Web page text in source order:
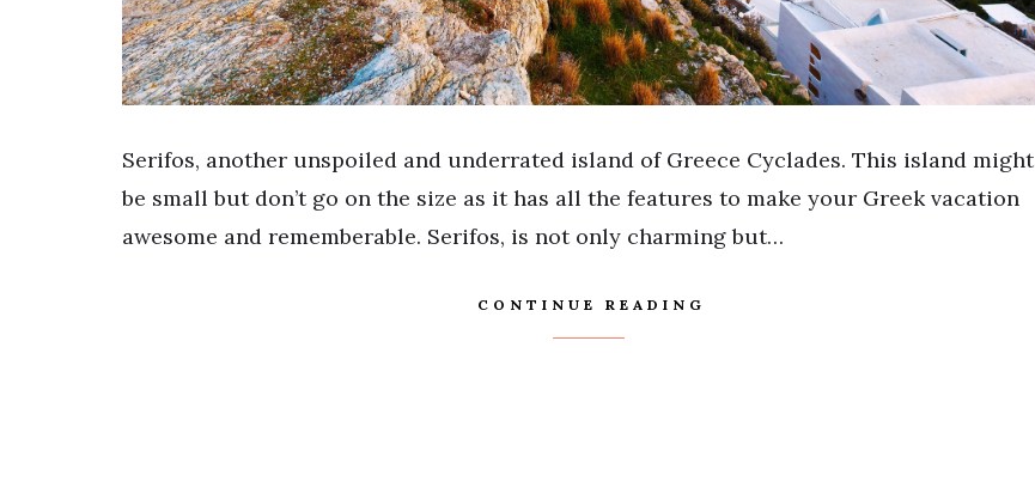
Serifos, another unspoiled and underrated island of Greece Cyclades. This island might
be small but don’t go on the size as it has all the features to make your Greek vacation
awesome and rememberable. Serifos, is not only charming but…
CONTINUE READING